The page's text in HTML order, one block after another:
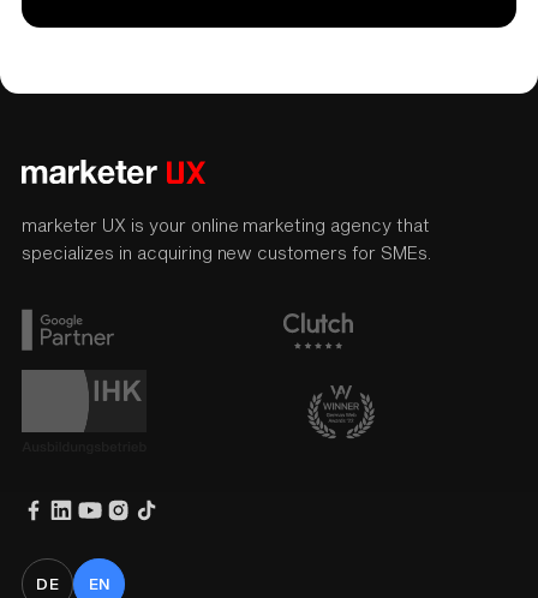
marketer UX is your online marketing agency that
specializes in acquiring new customers for SMEs.
DE EN